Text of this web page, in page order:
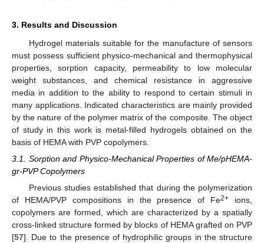
3. Results and Discussion
Hydrogel materials suitable for the manufacture of sensors
must possess sufficient physico-mechanical and thermophysical
properties, sorption capacity, permeability to low molecular
weight substances, and chemical resistance in aggressive
media in addition to the ability to respond to certain stimuli in
many applications. Indicated characteristics are mainly provided
by the nature of the polymer matrix of the composite. The object
of study in this work is metal-filled hydrogels obtained on the
basis of HEMA with PVP copolymers.
3.1. Sorption and Physico-Mechanical Properties of Me/pHEMA-
gr-PVP Copolymers
Previous studies established that during the polymerization
of HEMA/PVP compositions in the presence of Fe2+ ions,
copolymers are formed, which are characterized by a spatially
cross-linked structure formed by blocks of HEMA grafted on PVP
[57]. Due to the presence of hydrophilic groups in the structure